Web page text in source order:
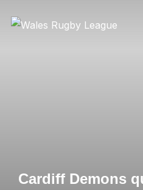
Cardiff Demons